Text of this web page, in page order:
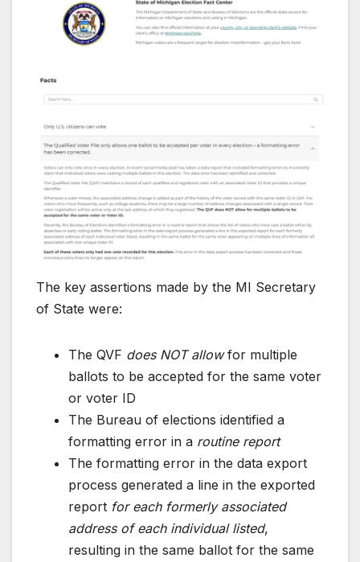
The key assertions made by the MI Secretary
of State were:
The QVF does NOT allowfor multiple
ballots to be accepted for the same voter
or voter ID
The Bureau of elections identified a
formatting error in a routine report
The formatting error in the data export
process generated a line in the exported
report for each formerly associated
address of each individual listed,
resulting in the same ballot for the same